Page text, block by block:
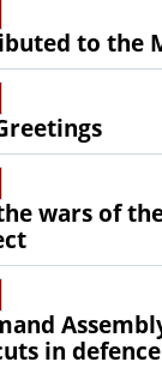
to
wars of
in